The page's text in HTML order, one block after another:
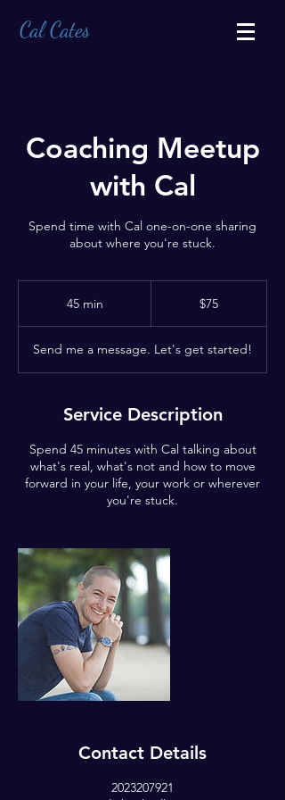
Cal Cates
Coaching Meetup
with Cal
Spend time with Cal one-on-one sharing
about where you're stuck.
45 min
i
n
$75
Send me a message. Let's get started!
Service Description
Spend 45 minutes with Cal talking about
what's real, what's not and how to move
forward in your life, your work or wherever
you're stuck.
Contact Details
2023207921